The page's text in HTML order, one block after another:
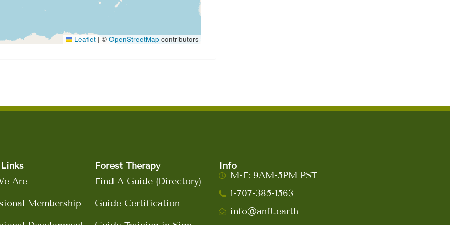
Leaflet | ©OpenStreetMap contributors
Are
Membership
Forest Therapy
Find A Guide (Directory)
Guide Certification
Info
M-F: 9AM-5PM PST
1-707-385-1563
info@anft.earth